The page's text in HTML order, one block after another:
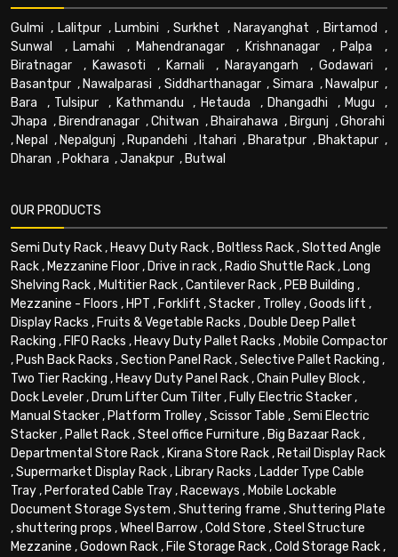
Gulmi , Lalitpur, Lumbini ,Surkhet , Narayanghat , Birtamod ,
Sunwal
, Lamahi , Mahendranagar, Krishnanagar , Palpa ,
Biratnagar , Kawasoti , Karnali , Narayangarh , Godawari ,
Basantpur , Nawalparasi , Siddharthanagar, Simara , Nawalpur ,
Bara , Tulsipur , Kathmandu , Hetauda , Dhangadhi , Mugu ,
Jhapa , Birendranagar ,Chitwan , Bhairahawa , Birgunj ,Ghorahi
, Nepal , Nepalgunj , Rupandehi , Itahari , Bharatpur , Bhaktapur ,
Dharan , Pokhara ,Janakpur , Butwal
OUR PRODUCTS
Semi Duty Rack, Heavy Duty Rack, Boltless Rack,Slotted Angle
Rack, Mezzanine Floor, Drive in rack, Radio Shuttle Rack, Long
Shelving Rack, Multitier Rack,Cantilever Rack, PEB Building ,
Mezzanine - Floors , HPT , Forklift ,Stacker, Trolley,Goods lift ,
Display Racks , Fruits & Vegetable Racks , Double Deep Pallet
Racking , FIFO Racks , Heavy Duty Pallet Racks , Mobile Compactor
, Push Back Racks ,Section Panel Rack,Selective Pallet Racking ,
Two Tier Racking , Heavy Duty Panel Rack,Chain Pulley Block,
Dock Leveler, Drum Lifter Cum Tilter, Fully Electric Stacker,
Manual Stacker, Platform Trolley,Scissor Table ,Semi Electric
Stacker, Pallet Rack,Steel office Furniture , Big Bazaar Rack,
Departmental Store Rack, Kirana Store Rack, Retail Display Rack
,Supermarket Display Rack, Library Racks , Ladder Type Cable
Tray, Perforated Cable Tray, Raceways , Mobile Lockable
Document Storage System ,Shuttering frame ,Shuttering Plate
,shuttering props ,Wheel Barrow,Cold Store ,Steel Structure
Mezzanine ,Godown Rack, File Storage Rack,Cold Storage Rack,